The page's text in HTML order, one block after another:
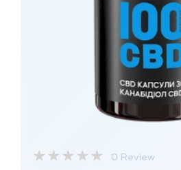
★ ★ ★ ★ ★ 0 Review